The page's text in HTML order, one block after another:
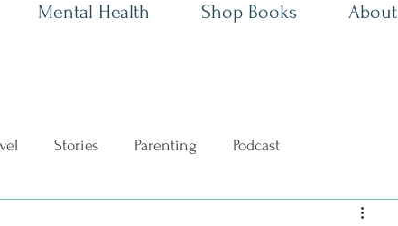
Mental Health Shop Books About
Stories Parenting Podcast